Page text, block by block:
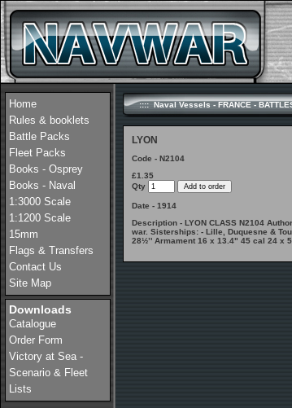
Home
Rules & booklets
Battle Packs
Fleet Packs
Books - Osprey
Books - Naval
1:3000 Scale
1:1200 Scale
15mm
Flags & Transfers
Contact Us
Site Map
Downloads
Catalogue
Order Form
Victory at Sea -
Scenario & Fleet
Lists
:::: Naval Vessels - FRANCE -
LYON
Code - N2104
£1.35
Qty
Date - 1914
Description - LYON CLASS N2104
war. Sisterships: - Lille, Duquesne &
28½’' Armament 16 x 13.4" 45 cal 24 x